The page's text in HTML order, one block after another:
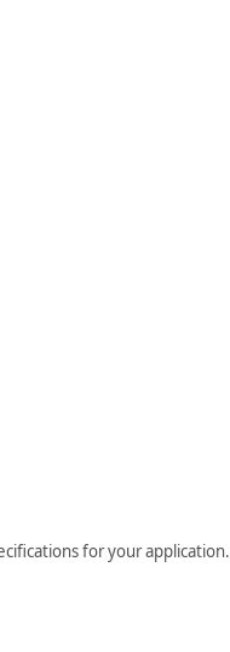
for your application.